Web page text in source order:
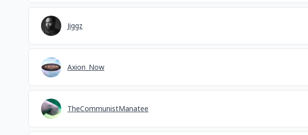
Jiggz
Axion_Now
TheCommunistManatee